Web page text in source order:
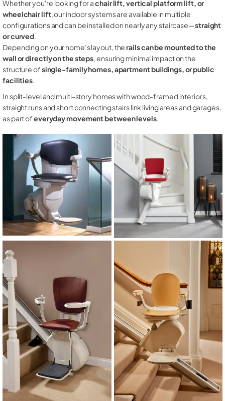
Whether you're looking for achair lift, vertical platform lift, or
wheelchair lift, our indoor systems are available in multiple
configurations and can be installed on nearly any staircase—straight
or curved.
Depending on your home’s layout, therails can be mounted to the
wall or directly on the steps, ensuring minimal impact on the
structure ofsingle-family homes, apartment buildings, or public
facilities.
In split-level and multi-story homes with wood-framed interiors,
straight runs and short connecting stairs link living areas and garages,
as part ofeveryday movement between levels.